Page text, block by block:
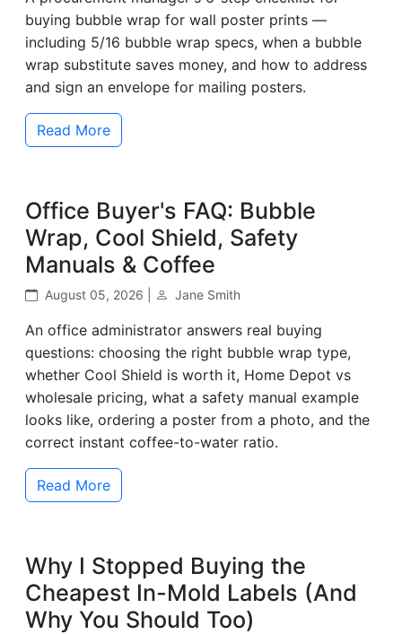
buying bubble wrap for wall poster prints —
including 5/16 bubble wrap specs, when a bubble
wrap substitute saves money, and how to address
and sign an envelope for mailing posters.
Read More
Office Buyer's FAQ: Bubble
Wrap, Cool Shield, Safety
Manuals & Coffee
August 05, 2026 | Jane Smith
An office administrator answers real buying
questions: choosing the right bubble wrap type,
whether Cool Shield is worth it, Home Depot vs
wholesale pricing, what a safety manual example
looks like, ordering a poster from a photo, and the
correct instant coffee-to-water ratio.
Read More
Why I Stopped Buying the
Cheapest In-Mold Labels (And
Why You Should Too)